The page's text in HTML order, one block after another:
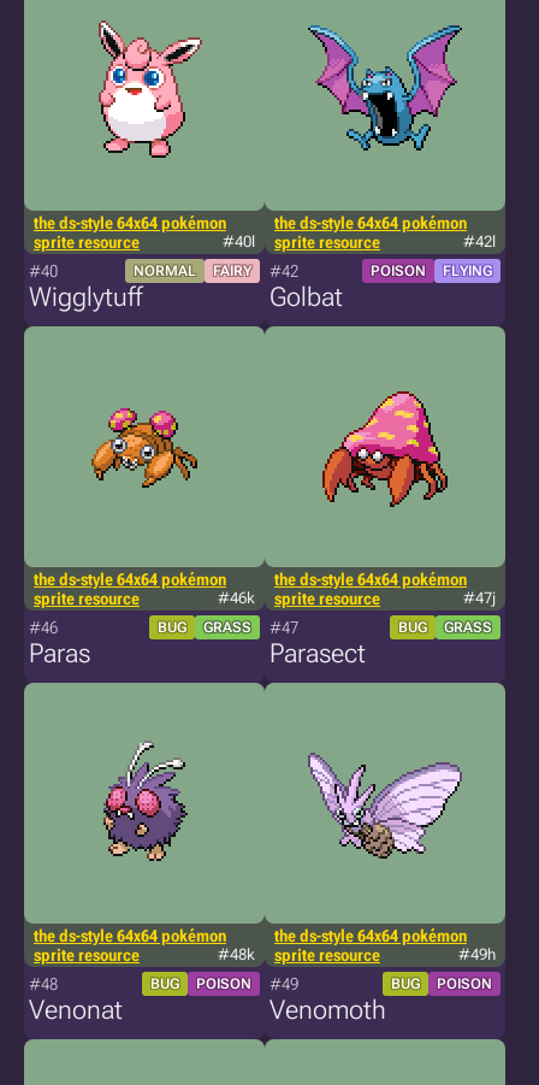
the ds-style 64x64 pokémon
sprite resource
#40l
#40 NORMAL FAIRY
Wigglytuff
the ds-style 64x64 pokémon
sprite resource
#42l
#42 POISON FLYING
Golbat
the ds-style 64x64 pokémon
sprite resource
#46k
#46 BUG GRASS
Paras
the ds-style 64x64 pokémon
sprite resource
#47j
#47 BUG GRASS
Parasect
the ds-style 64x64 pokémon
sprite resource
#48k
#48 BUG POISON
Venonat
the ds-style 64x64 pokémon
sprite resource
#49h
#49 BUG POISON
Venomoth